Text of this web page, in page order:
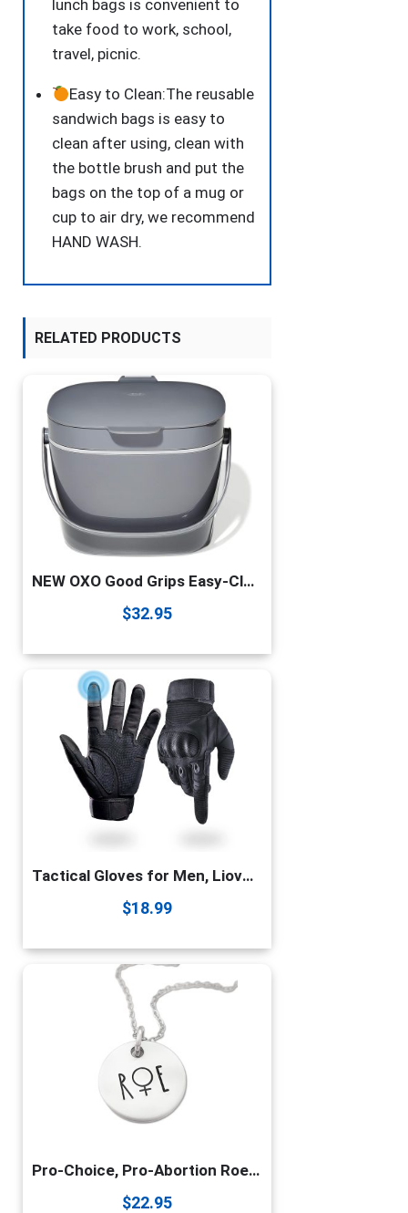
lunch bags is convenient to
take food to work, school,
travel, picnic.
Easy to Clean:The reusable
sandwich bags is easy to
clean after using, clean with
the bottle brush and put the
bags on the top of a mug or
cup to air dry, we recommend
HAND WASH.
RELATED PRODUCTS
NEW OXO Good Grips Easy-Clean Compost Bin – 1.75 GAL/6.62 L
$32.95
Tactical Gloves for Men, Liovoras Shooting Gloves Hard Shell Knuckle Protection Leather Palm Motorcycle Gloves for Riding Shooting Combat Airsoft Paintball Climbing Military Training
$18.99
Pro-Choice, Pro-Abortion Roe Vs Wade Necklace
$22.95